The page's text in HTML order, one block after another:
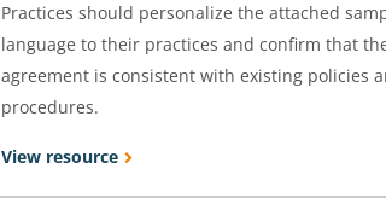
Practices should personalize the attached
language to their practices and confirm that
agreement is consistent with existing policies
procedures.
View resource